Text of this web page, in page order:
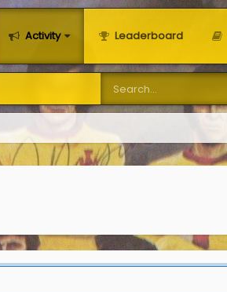
Activity Leaderboard